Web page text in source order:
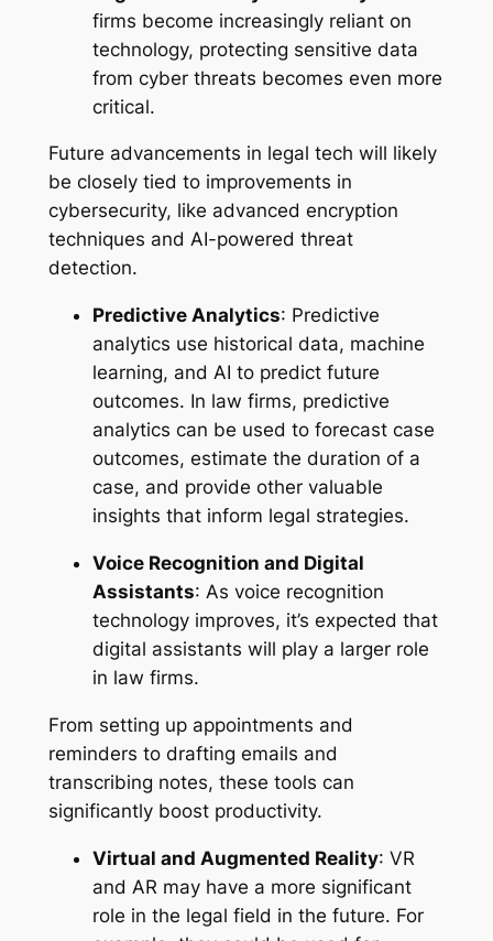
firms become increasingly reliant on
technology, protecting sensitive data
from cyber threats becomes even more
critical.
Future advancements in legal tech will likely
be closely tied to improvements in
cybersecurity, like advanced encryption
techniques and AI-powered threat
detection.
Predictive Analytics: Predictive
analytics use historical data, machine
learning, and AI to predict future
outcomes. In law firms, predictive
analytics can be used to forecast case
outcomes, estimate the duration of a
case, and provide other valuable
insights that inform legal strategies.
Voice Recognition and Digital
Assistants: As voice recognition
technology improves, it’s expected that
digital assistants will play a larger role
in law firms.
From setting up appointments and
reminders to drafting emails and
transcribing notes, these tools can
significantly boost productivity.
Virtual and Augmented Reality: VR
and AR may have a more significant
role in the legal field in the future. For